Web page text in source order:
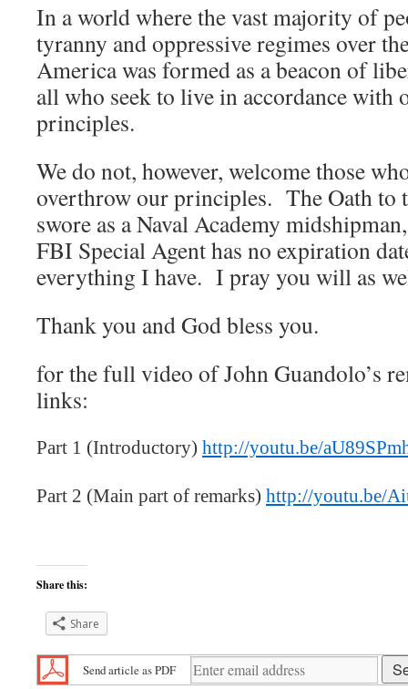
In a world where the vast majority of
tyranny and oppressive regimes over
America was formed as a beacon of
all who seek to live in accordance with
principles.
We do not, however, welcome those
overthrow our principles. The Oath to
swore as a Naval Academy
FBI Special Agent has no expiration
everything I have. I pray you will as
Thank you and God bless you.
for the full video of John Guandolo’s
links:
Part 1 (Introductory) http://youtu.be/
Part 2 (Main part of remarks) http://youtu.be/
Share this:
Share
Send article as PDF